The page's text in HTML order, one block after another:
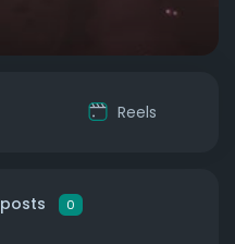
Reels
posts 0